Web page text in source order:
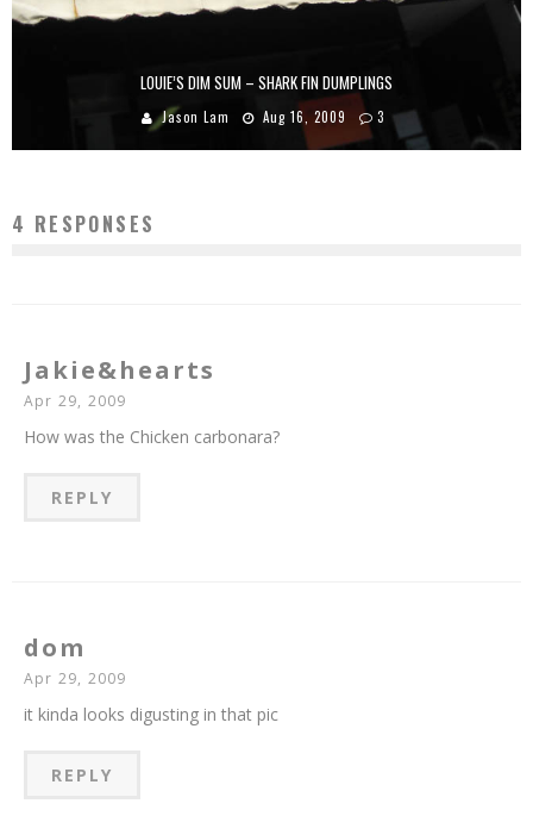
LOUIE’S DIM SUM – SHARK FIN DUMPLINGS
Jason Lam Aug 16, 2009 3
4 RESPONSES
Jakie&hearts
Apr 29, 2009
How was the Chicken carbonara?
REPLY
dom
Apr 29, 2009
it kinda looks digusting in that pic
REPLY